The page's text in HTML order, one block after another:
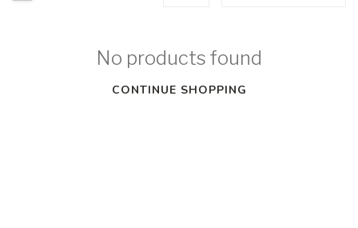
No products found
CONTINUE SHOPPING